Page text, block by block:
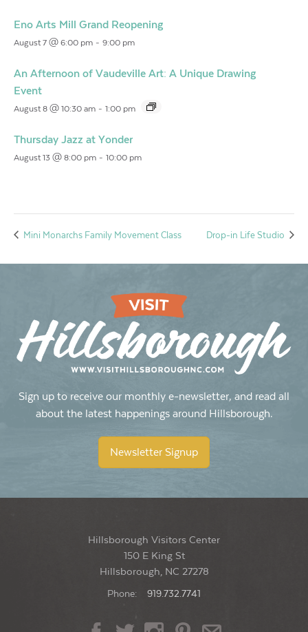
Eno Arts Mill Grand Reopening
August 7 @ 6:00 pm - 9:00 pm
An Afternoon of Vaudeville Art: A Unique Drawing
Event
August 8 @ 10:30 am - 1:00 pm
Thursday Jazz at Yonder
August 13 @ 8:00 pm - 10:00 pm
Mini Monarchs Family Movement Class Drop-in Life Studio
Sign up to receive our monthly e-newsletter, and read all
about the latest happenings around Hillsborough.
Newsletter Signup
Hillsborough Visitors Center
150 E King St
Hillsborough, NC 27278
Phone: 919.732.7741